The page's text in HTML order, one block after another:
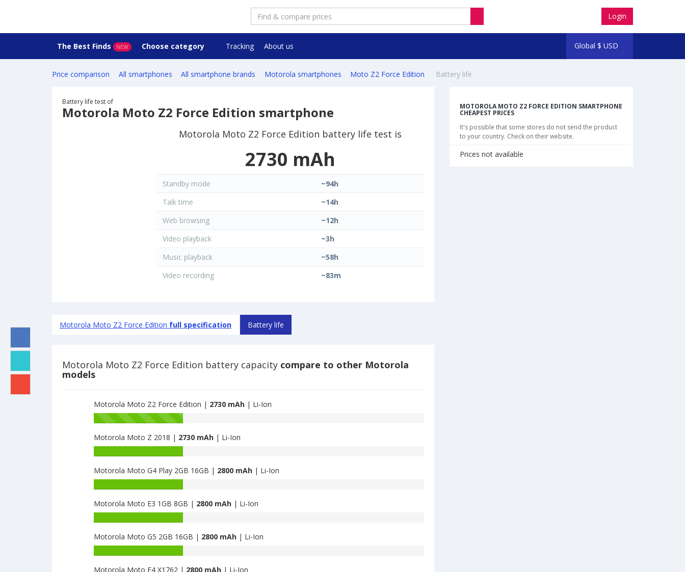
Login
Global $ USD
The Best Finds NEW Choose category Tracking About us
Price comparison All smartphones All smartphone brands Motorola smartphones Moto Z2 Force Edition Battery life
Battery life test of
Motorola Moto Z2 Force Edition smartphone
Motorola Moto Z2 Force Edition battery life test is
2730 mAh
Standby mode
~94h
Talk time
~14h
Web browsing
~12h
Video playback
~3h
Music playback
~58h
Video recording
~83m
Motorola Moto Z2 Force Edition full specification Battery life
Motorola Moto Z2 Force Edition battery capacity compare to other Motorola
models
Motorola Moto Z2 Force Edition | 2730 mAh| Li-Ion
Battery
of
Motorola
Moto
Z2
Force
Edition
2730
Motorola Moto Z 2018 | 2730 mAh| Li-Ion
of
Motorola
Moto
Z
2018
is
Motorola Moto G4 Play 2GB 16GB | 2800 mAh| Li-Ion
of
Motorola
Moto
G4
Play
2GB
Motorola Moto E3 1GB 8GB | 2800 mAh| Li-Ion
of
Motorola
Moto
E3
Motorola Moto G5 2GB 16GB | 2800 mAh| Li-Ion
Motorola Moto E4 X1762 | 2800 mAh| Li-Ion
MOTOROLA MOTO Z2 FORCE EDITION SMARTPHONE
CHEAPEST PRICES
It's possible that some stores do not send the product
to your country. Check on their website.
Prices not available